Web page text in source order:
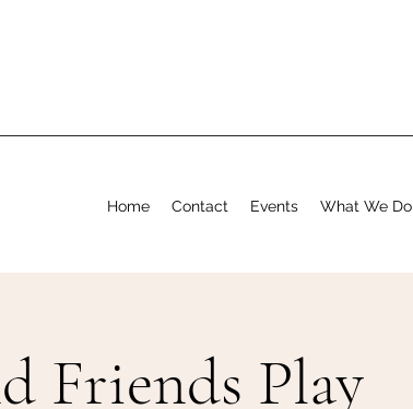
Home Contact Events What We Do
Friends Play